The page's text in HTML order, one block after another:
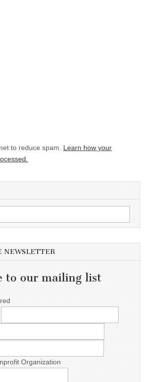
to reduce spam. Learn how your
NEWSLETTER
to our mailing list
Organization